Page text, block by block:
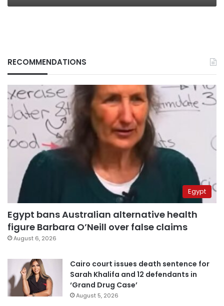
RECOMMENDATIONS
Egypt
Egypt bans Australian alternative health
figure Barbara O’Neill over false claims
August 6, 2026
Cairo court issues death sentence for
Sarah Khalifa and 12 defendants in
‘Grand Drug Case’
August 5, 2026